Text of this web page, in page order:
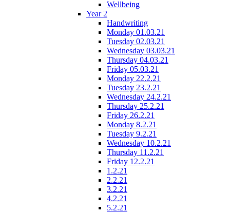
Wellbeing
Year 2
Handwriting
Monday 01.03.21
Tuesday 02.03.21
Wednesday 03.03.21
Thursday 04.03.21
Friday 05.03.21
Monday 22.2.21
Tuesday 23.2.21
Wednesday 24.2.21
Thursday 25.2.21
Friday 26.2.21
Monday 8.2.21
Tuesday 9.2.21
Wednesday 10.2.21
Thursday 11.2.21
Friday 12.2.21
1.2.21
2.2.21
3.2.21
4.2.21
5.2.21